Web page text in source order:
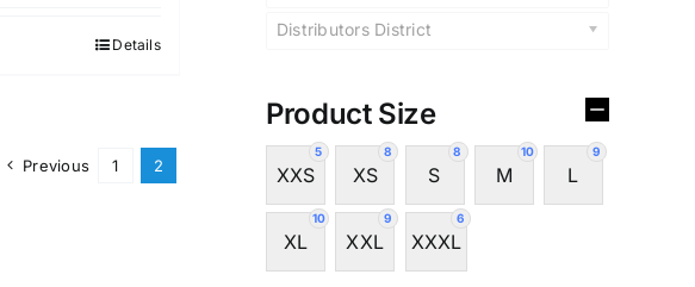
Details
Previous 1 2
Distributors District
Product Size
5
XXS
8
XS
8
S
10
M
9
L
10
XL
9
XXL
6
XXXL